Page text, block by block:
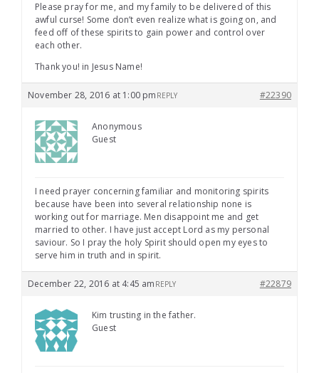
Please pray for me, and my family to be delivered of this
awful curse! Some don’t even realize what is going on, and
feed off of these spirits to gain power and control over
each other.
Thank you! in Jesus Name!
November 28, 2016 at 1:00 pm #22390
REPLY
Anonymous
Guest
I need prayer concerning familiar and monitoring spirits
because have been into several relationship none is
working out for marriage. Men disappoint me and get
married to other. I have just accept Lord as my personal
saviour. So I pray the holy Spirit should open my eyes to
serve him in truth and in spirit.
December 22, 2016 at 4:45 am #22879
REPLY
Kim trusting in the father.
Guest